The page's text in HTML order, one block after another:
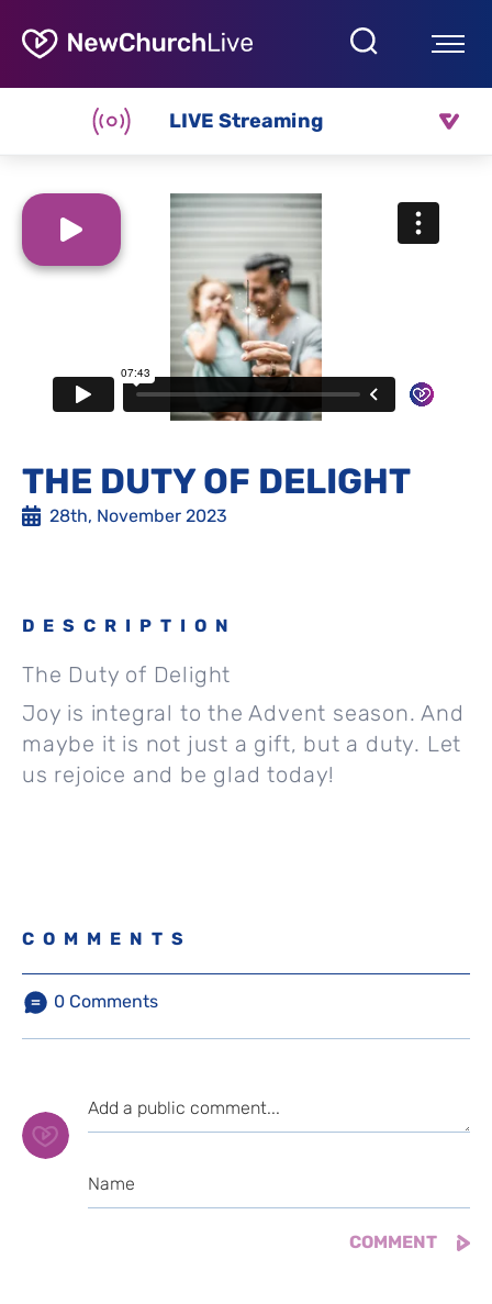
LIVE Streaming
THE DUTY OF DELIGHT
28th, November 2023
DESCRIPTION
The Duty of Delight
Joy is integral to the Advent season. And
maybe it is not just a gift, but a duty. Let
us rejoice and be glad today!
COMMENTS
0 Comments